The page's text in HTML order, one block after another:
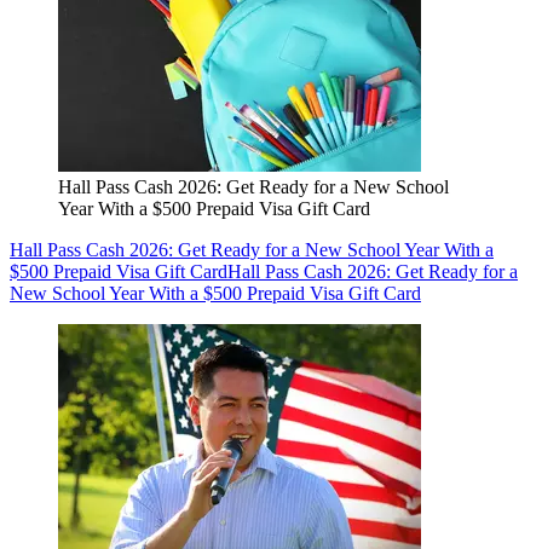
Hall Pass Cash 2026: Get Ready for a New School
Year With a $500 Prepaid Visa Gift Card
Hall Pass Cash 2026: Get Ready for a New School Year With a
$500 Prepaid Visa Gift CardHall Pass Cash 2026: Get Ready for a
New School Year With a $500 Prepaid Visa Gift Card